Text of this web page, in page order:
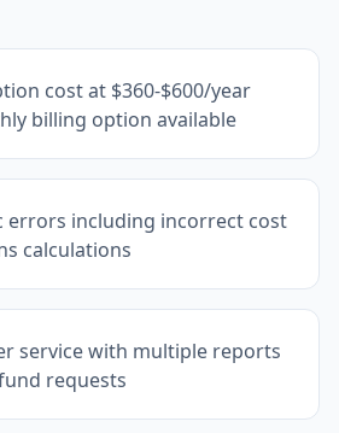
cost at $360-$600/year
billing option available
errors including incorrect cost
calculations
service with multiple reports
requests